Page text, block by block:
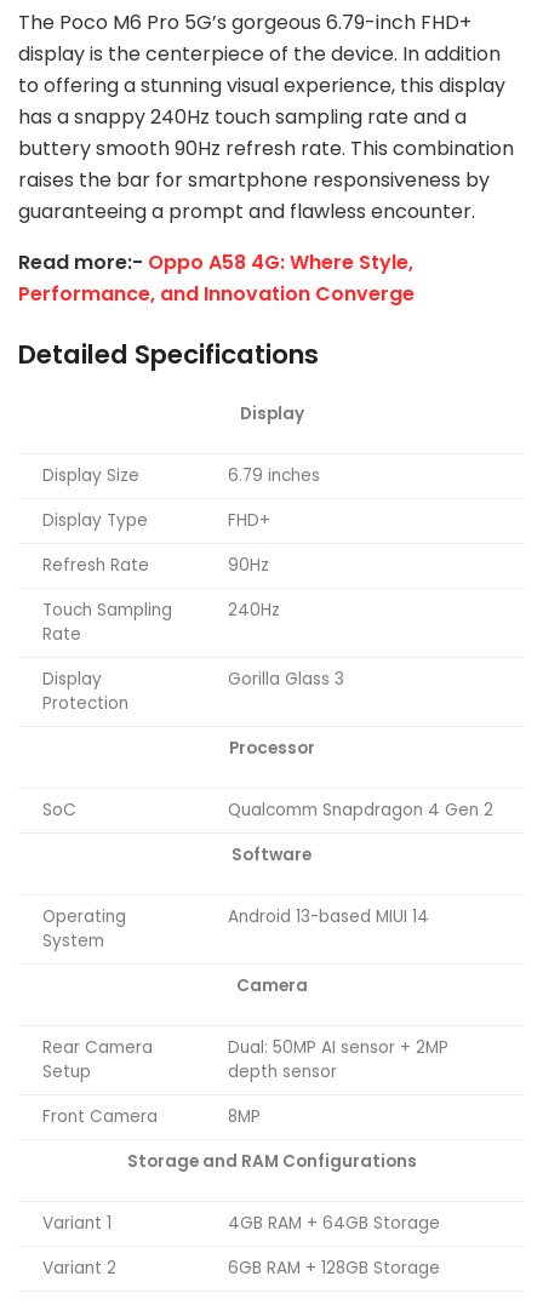
The Poco M6 Pro 5G’s gorgeous 6.79-inch FHD+
display is the centerpiece of the device. In addition
to offering a stunning visual experience, this display
has a snappy 240Hz touch sampling rate and a
buttery smooth 90Hz refresh rate. This combination
raises the bar for smartphone responsiveness by
guaranteeing a prompt and flawless encounter.
Read more:- Oppo A58 4G: Where Style,
Performance, and Innovation Converge
Detailed Specifications
Display
Display Size
6.79 inches
Display Type
FHD+
Refresh Rate
90Hz
Touch Sampling
Rate
240Hz
Display
Protection
Gorilla Glass 3
Processor
SoC
Qualcomm Snapdragon 4 Gen 2
Software
Operating
System
Android 13-based MIUI 14
Camera
Rear Camera
Setup
Dual: 50MP AI sensor + 2MP
depth sensor
Front Camera
8MP
Storage and RAM Configurations
Variant 1
4GB RAM + 64GB Storage
Variant 2
6GB RAM + 128GB Storage